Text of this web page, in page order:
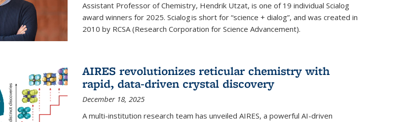
Assistant Professor of Chemistry, Hendrik Utzat, is one of 19 individual Scialog
award winners for 2025. Scialog is short for “science + dialog”, and was created in
2010 by RCSA (Research Corporation for Science Advancement).
AIRES revolutionizes reticular chemistry with
rapid, data-driven crystal discovery
December 18, 2025
A multi-institution research team has unveiled AIRES, a powerful AI-driven